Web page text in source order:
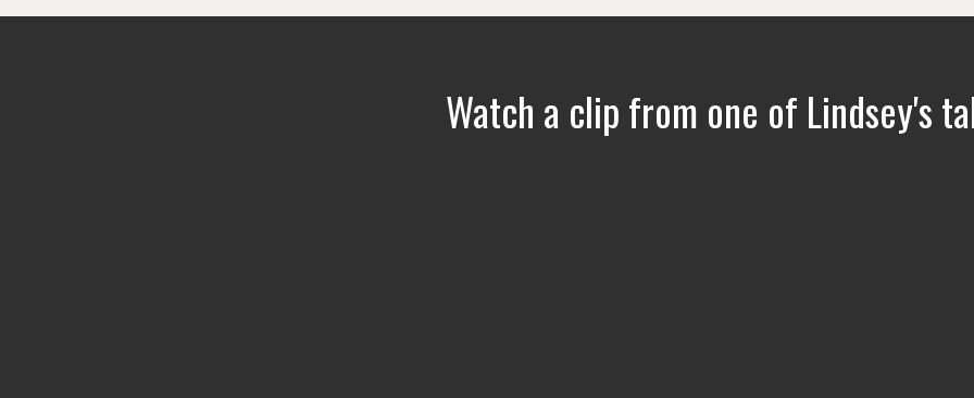
Watch a clip from one of Lindsey's